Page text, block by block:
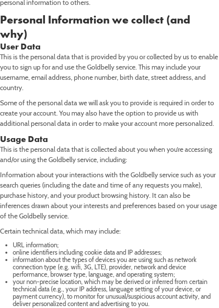
personal information to others.
Personal Information we collect (and
why)
User Data
This is the personal data that is provided by you or collected by us to enable
you to sign up for and use the Goldbelly service. This may include your
username, email address, phone number, birth date, street address, and
country.
Some of the personal data we will ask you to provide is required in order to
create your account. You may also have the option to provide us with
additional personal data in order to make your account more personalized.
Usage Data
This is the personal data that is collected about you when you’re accessing
and/or using the Goldbelly service, including:
Information about your interactions with the Goldbelly service such as your
search queries (including the date and time of any requests you make),
purchase history, and your product browsing history. It can also be
inferences drawn about your interests and preferences based on your usage
of the Goldbelly service.
Certain technical data, which may include:
URL information;
online identifiers including cookie data and IP addresses;
information about the types of devices you are using such as network
connection type (e.g. wifi, 3G, LTE), provider, network and device
performance, browser type, language, and operating system;
your non-precise location, which may be derived or inferred from certain
technical data (e.g., your IP address, language setting of your device, or
payment currency), to monitor for unusual/suspicious account activity, and
deliver personalized content and advertising to you.